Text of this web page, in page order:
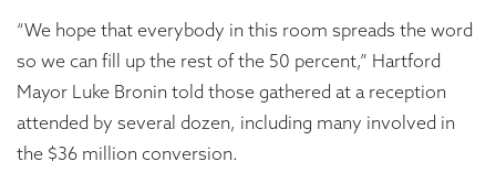
“We hope that everybody in this room spreads the word
so we can fill up the rest of the 50 percent,” Hartford
Mayor Luke Bronin told those gathered at a reception
attended by several dozen, including many involved in
the $36 million conversion.